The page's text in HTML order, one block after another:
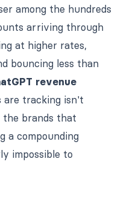
among the hundreds
arriving through
at higher rates,
bouncing less than
revenue
are tracking isn't
the brands that
a compounding
impossible to